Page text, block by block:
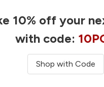
10% off your
with code:
Shop with Code